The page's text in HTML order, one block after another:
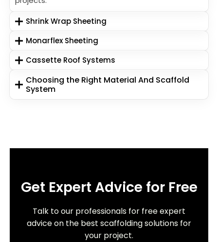
Shrink Wrap Sheeting
Monarflex Sheeting
Cassette Roof Systems
Choosing the Right Material And Scaffold
System
Get Expert Advice for Free
Talk to our professionals for free expert
advice on the best scaffolding solutions for
your project.